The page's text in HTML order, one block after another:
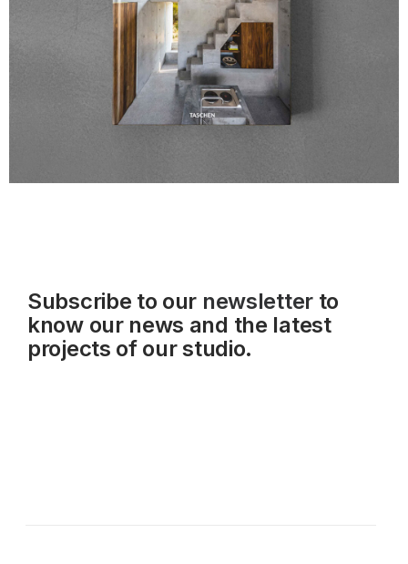
Subscribe to our newsletterto
know our news and the latest
projects of our studio.